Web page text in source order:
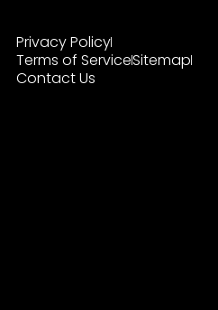
Privacy Policy
Terms of ServiceSitemap
Contact Us